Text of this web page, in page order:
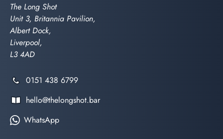
The Long Shot
Unit 3, Britannia Pavilion,
Albert Dock,
Liverpool,
L3 4AD
0151 438 6799
hello@thelongshot.bar
WhatsApp